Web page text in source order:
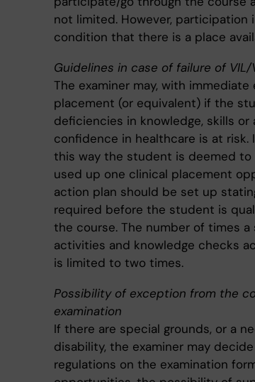
not limited. However, participation
condition that there is a place
Guidelines in case of failure of VIL/
The examiner may, with
placement (or equivalent) if the
deficiencies in knowledge, skills
confidence in healthcare is at
this way the student is deemed
used up one clinical placement
action plan should be set up
required before the student is
the course. The number of times
activities and knowledge checks
is limited to two times.
Possibility of exception from the
examination
If there are special grounds, or a
disability, the examiner may
regulations on the examination